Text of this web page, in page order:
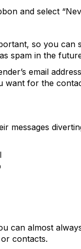
and select
so you can
spam in the
email
for the
messages
can almost
contacts.